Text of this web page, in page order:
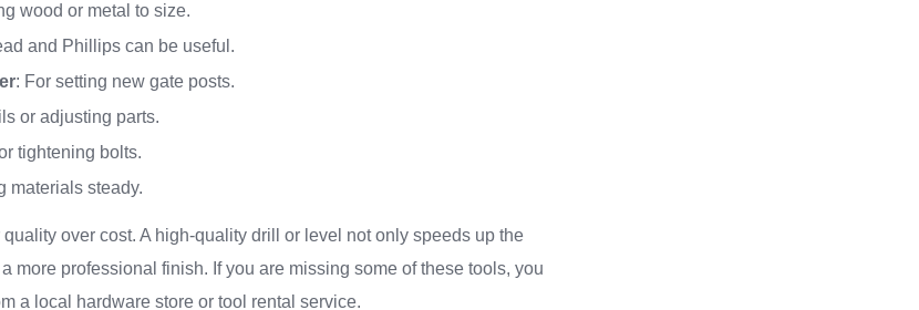
wood or metal to size.
and Phillips can be useful.
: For setting new gate posts.
or adjusting parts.
tightening bolts.
materials steady.
over cost. A high-quality drill or level not only speeds up the
more professional finish. If you are missing some of these tools, you
a local hardware store or tool rental service.